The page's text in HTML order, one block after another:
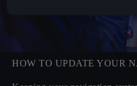
HOW TO UPDATE YOUR